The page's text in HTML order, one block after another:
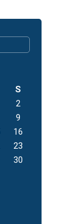
S
2
9
16
23
30